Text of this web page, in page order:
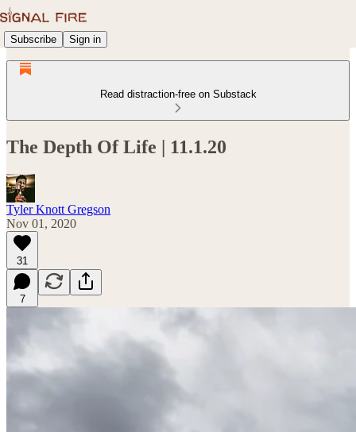
Subscribe Sign in
Read distraction-free on Substack
The Depth Of Life | 11.1.20
Tyler Knott Gregson
Nov 01, 2020
31
7